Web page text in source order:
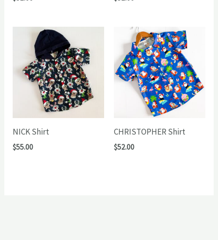
NICK Shirt
$55.00
CHRISTOPHER Shirt
$52.00